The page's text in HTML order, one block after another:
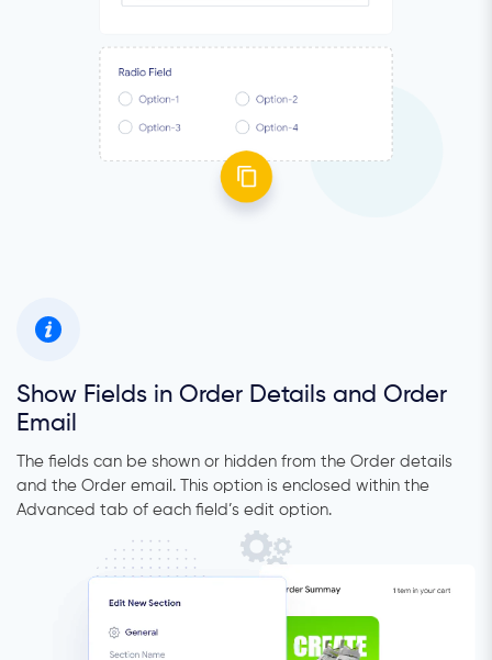
Show Fields in Order Details and Order
Email
The fields can be shown or hidden from the Order details
and the Order email. This option is enclosed within the
Advanced tab of each field’s edit option.